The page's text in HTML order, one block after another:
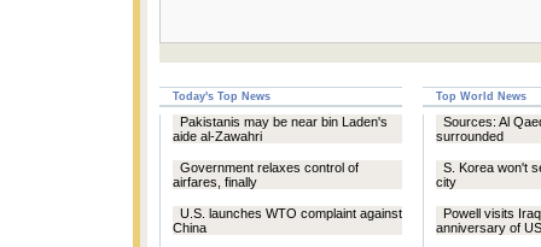
Today's Top News Top World News
Pakistanis may be near bin Laden's
aide al-Zawahri
Government relaxes control of
airfares, finally
U.S. launches WTO complaint against
China
Sources: Al
surrounded
S. Korea won't
city
Powell visits
anniversary of